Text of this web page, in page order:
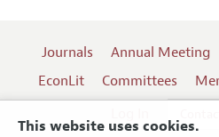
This website uses cookies.
Journals Annual Meeting
EconLit
Committees